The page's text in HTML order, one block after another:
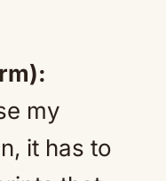
my
it has to